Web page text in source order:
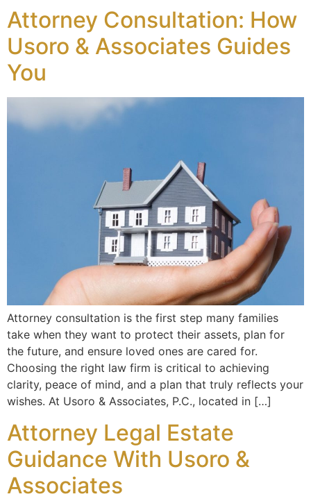
Attorney Consultation: How
Usoro & Associates Guides
You
Attorney consultation is the first step many families
take when they want to protect their assets, plan for
the future, and ensure loved ones are cared for.
Choosing the right law firm is critical to achieving
clarity, peace of mind, and a plan that truly reflects your
wishes. At Usoro & Associates, P.C., located in […]
Attorney Legal Estate
Guidance With Usoro &
Associates